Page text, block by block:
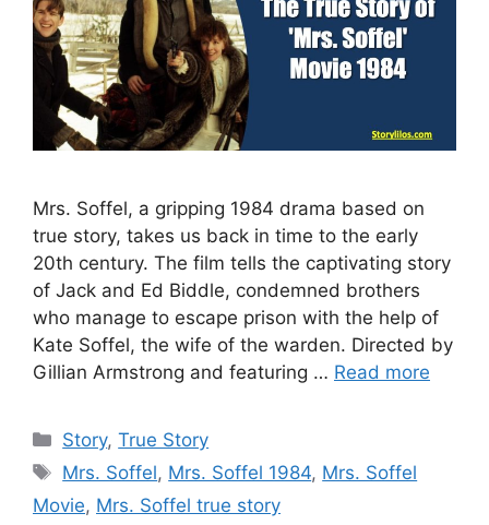
Mrs. Soffel, a gripping 1984 drama based on
true story, takes us back in time to the early
20th century. The film tells the captivating story
of Jack and Ed Biddle, condemned brothers
who manage to escape prison with the help of
Kate Soffel, the wife of the warden. Directed by
Gillian Armstrong and featuring … Read more
Categories
Story,True Story
Tags
Mrs. Soffel, Mrs. Soffel 1984, Mrs. Soffel
Movie, Mrs. Soffel true story